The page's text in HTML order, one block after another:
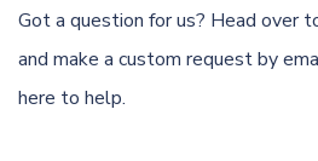
Got a question for us? Head over
and make a custom request by
here to help.